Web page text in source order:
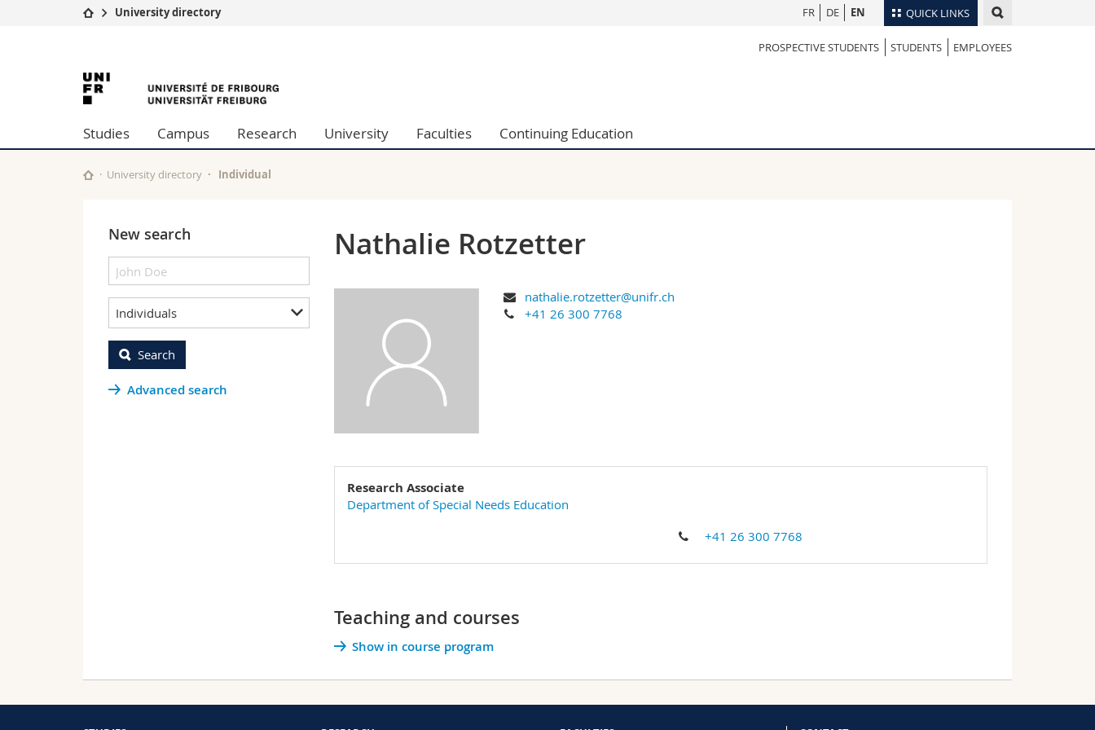
QUICK LINKS
Studies
Campus
University
Continuing education
Humanities
Education
Employees
Directory
Course catalogue
FR DE EN
University directory
PROSPECTIVE STUDENTS STUDENTS EMPLOYEES
University
of
Fribourg
Studies Campus Research University Faculties Continuing Education
University directory Individual
New search
Individuals
Search
Advanced search
Nathalie Rotzetter
nathalie.rotzetter@unifr.ch
+41 26 300 7768
Research Associate
Department of Special Needs Education
+41 26 300 7768
Teaching and courses
Show in course program